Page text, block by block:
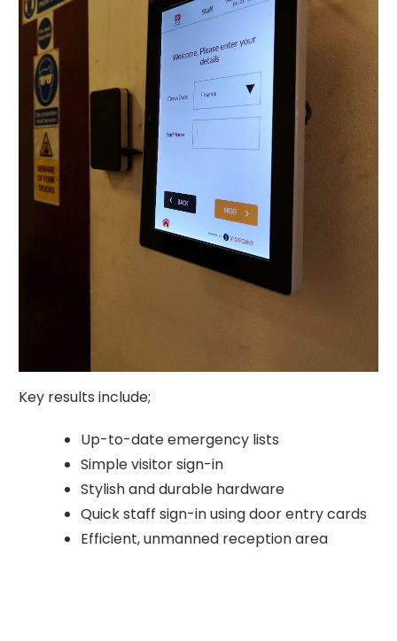
Key results include;
Up-to-date emergency lists
Simple visitor sign-in
Stylish and durable hardware
Quick staff sign-in using door entry cards
Efficient, unmanned reception area